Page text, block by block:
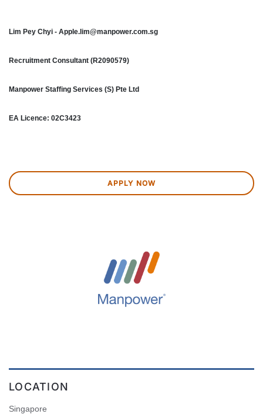
Lim Pey Chyi - Apple.lim@manpower.com.sg
Recruitment Consultant (R2090579)
Manpower Staffing Services (S) Pte Ltd
EA Licence: 02C3423
APPLY NOW
LOCATION
Singapore